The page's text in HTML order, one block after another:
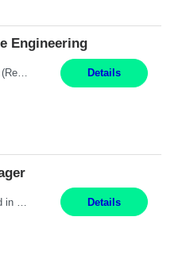
Engineering
Job Title: Software Engineer (Remote) Job Description: Java Full Stack Developer (Healthcare Domain) Position Java Full Stack Developer Experience 5-10 Years Location India / Hybrid Domain Healthcare, we are seeking a highly motivated Java Full Stack Developer with strong expertise in modern Java technologies, microservices architecture, and front-end development. The ideal candidate wil... Details
Details